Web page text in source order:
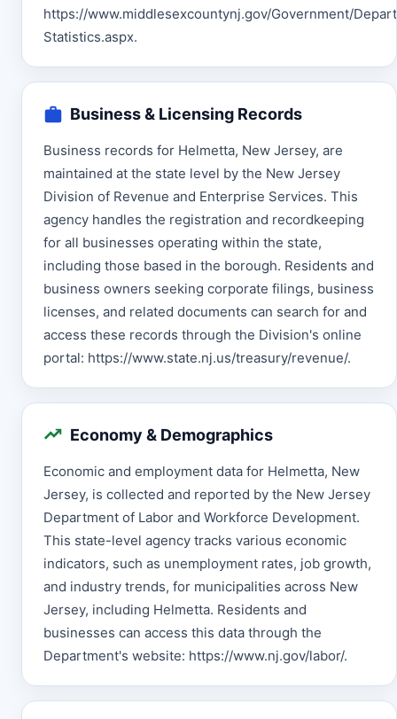
https://www.middlesexcountynj.gov/Government/
Statistics.aspx.
Business & Licensing Records
Business records for Helmetta, New Jersey, are
maintained at the state level by the New Jersey
Division of Revenue and Enterprise Services. This
agency handles the registration and recordkeeping
for all businesses operating within the state,
including those based in the borough. Residents and
business owners seeking corporate filings, business
licenses, and related documents can search for and
access these records through the Division's online
portal: https://www.state.nj.us/treasury/revenue/.
Economy & Demographics
Economic and employment data for Helmetta, New
Jersey, is collected and reported by the New Jersey
Department of Labor and Workforce Development.
This state-level agency tracks various economic
indicators, such as unemployment rates, job growth,
and industry trends, for municipalities across New
Jersey, including Helmetta. Residents and
businesses can access this data through the
Department's website: https://www.nj.gov/labor/.